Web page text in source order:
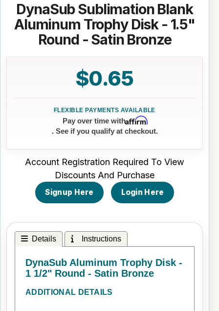
DynaSub Sublimation Blank
Aluminum Trophy Disk - 1.5"
Round - Satin Bronze
$0.65
Pay over time withAffirm
. See if you qualify at checkout.
Account Registration Required To View
Discounts And Purchase
Signup Here Login Here
Details Instructions
DynaSub Aluminum Trophy Disk -
1 1/2" Round - Satin Bronze
ADDITIONAL DETAILS